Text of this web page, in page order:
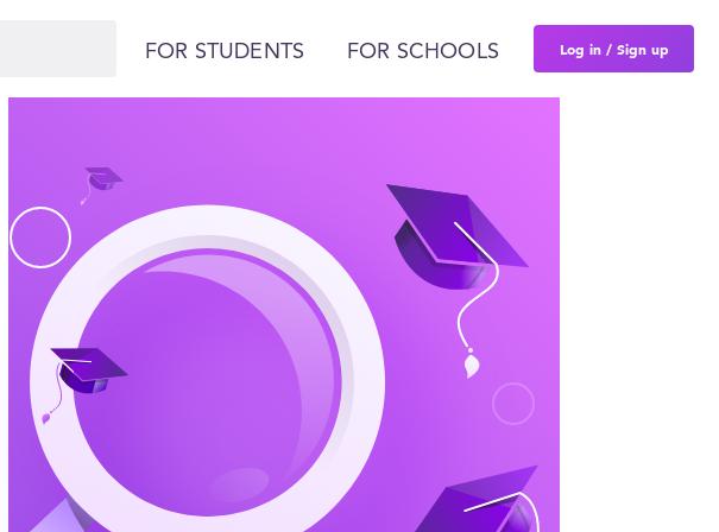
FOR STUDENTS FOR SCHOOLS Log in / Sign up